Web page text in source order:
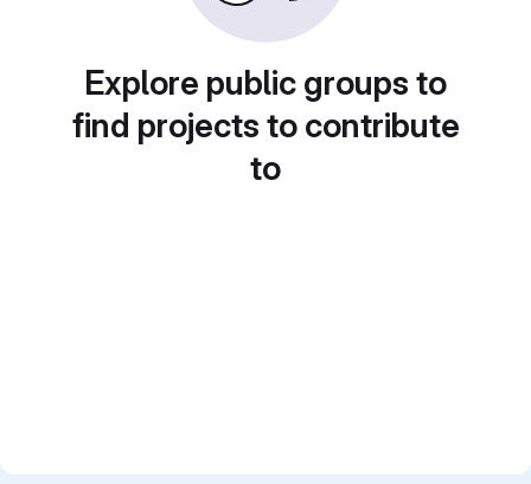
Explore public groups to
find projects to contribute
to